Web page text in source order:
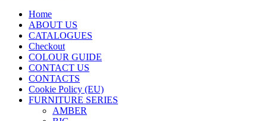
Home
ABOUT US
CATALOGUES
Checkout
COLOUR GUIDE
CONTACT US
CONTACTS
Cookie Policy (EU)
FURNITURE SERIES
AMBER